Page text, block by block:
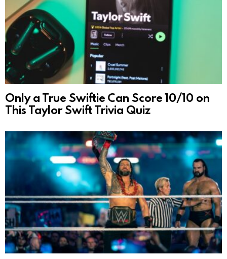
Only a True Swiftie Can Score 10/10 on
This Taylor Swift Trivia Quiz